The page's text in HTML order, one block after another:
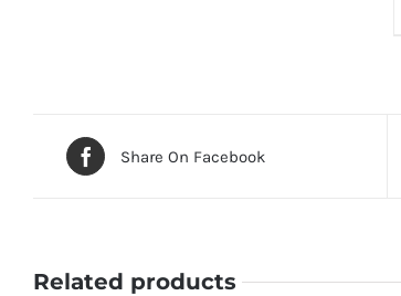
Share On Facebook
Related products